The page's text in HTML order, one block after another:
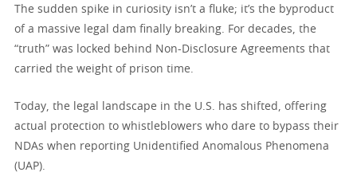
The sudden spike in curiosity isn’t a fluke; it’s the byproduct
of a massive legal dam finally breaking. For decades, the
“truth” was locked behind Non-Disclosure Agreements that
carried the weight of prison time.
Today, the legal landscape in the U.S. has shifted, offering
actual protection to whistleblowers who dare to bypass their
NDAs when reporting Unidentified Anomalous Phenomena
(UAP).